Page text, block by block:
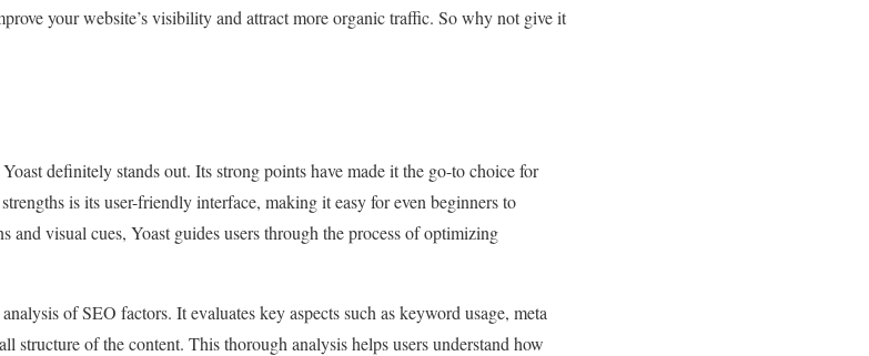
your website’s visibility and attract more organic traffic. So why not give it
definitely stands out. Its strong points have made it the go-to choice for
is its user-friendly interface, making it easy for even beginners to
visual cues, Yoast guides users through the process of optimizing
of SEO factors. It evaluates key aspects such as keyword usage, meta
structure of the content. This thorough analysis helps users understand how